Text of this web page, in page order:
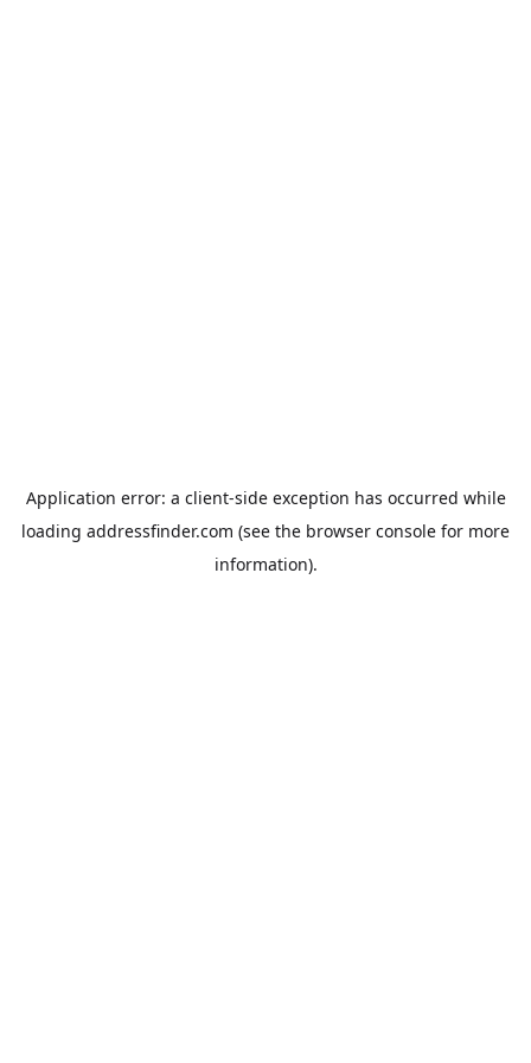
Application error: a client-side exception has occurred while
loading addressfinder.com (see the browser console for more
information).